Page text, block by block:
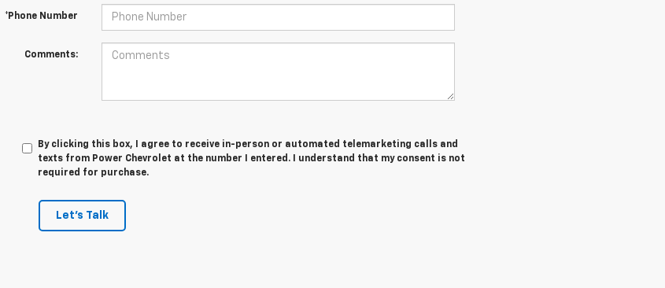
*Phone Number
Comments:
By clicking this box, I agree to receive in-person or automated telemarketing calls and
texts from Power Chevrolet at the number I entered. I understand that my consent is not
required for purchase.
Let's Talk